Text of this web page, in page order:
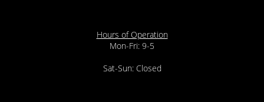
Hours of Operation
Mon-Fri: 9-5
Sat-Sun: Closed